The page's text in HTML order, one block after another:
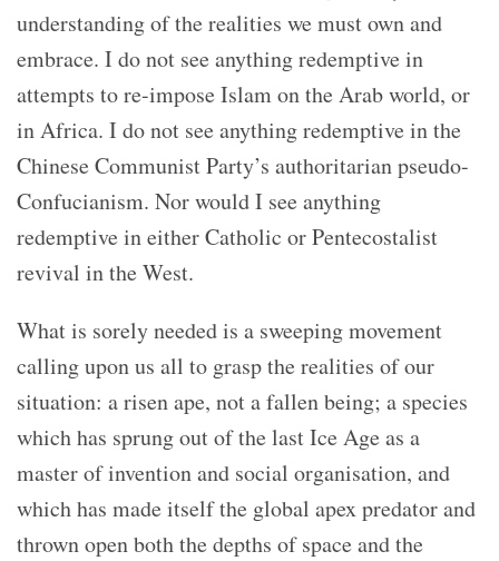
understanding of the realities we must own and
embrace. I do not see anything redemptive in
attempts to re-impose Islam on the Arab world, or
in Africa. I do not see anything redemptive in the
Chinese Communist Party’s authoritarian pseudo-
Confucianism. Nor would I see anything
redemptive in either Catholic or Pentecostalist
revival in the West.
What is sorely needed is a sweeping movement
calling upon us all to grasp the realities of our
situation: a risen ape, not a fallen being; a species
which has sprung out of the last Ice Age as a
master of invention and social organisation, and
which has made itself the global apex predator and
thrown open both the depths of space and the